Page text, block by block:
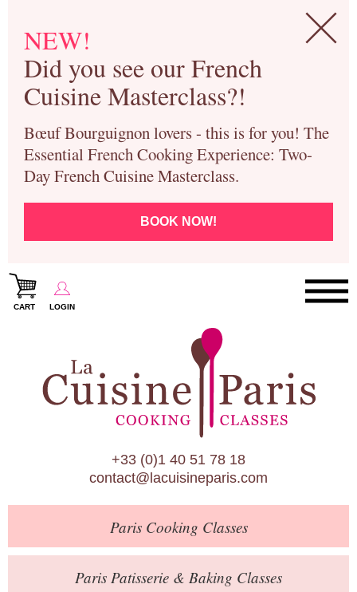
NEW!
Did you see our French
Cuisine Masterclass?!
Bœuf Bourguignon lovers - this is for you! The
Essential French Cooking Experience: Two-
Day French Cuisine Masterclass.
BOOK NOW!
CART LOGIN
Paris Cooking Classes
Paris Patisserie & Baking Classes
Paris Food Tours
Calendar
About Us
Blog
Online Store
Private Events
+33 (0)1 40 51 78 18
contact@lacuisineparis.com
ParisCooking Classes
Paris Patisserie & Baking Classes